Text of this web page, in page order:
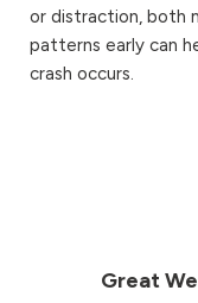
or distraction, both
patterns early can
crash occurs.
Great